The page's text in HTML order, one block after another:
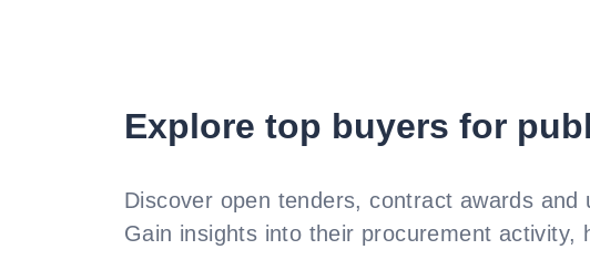
Explore top buyers for
Discover open tenders, contract awards
Gain insights into their procurement activity,